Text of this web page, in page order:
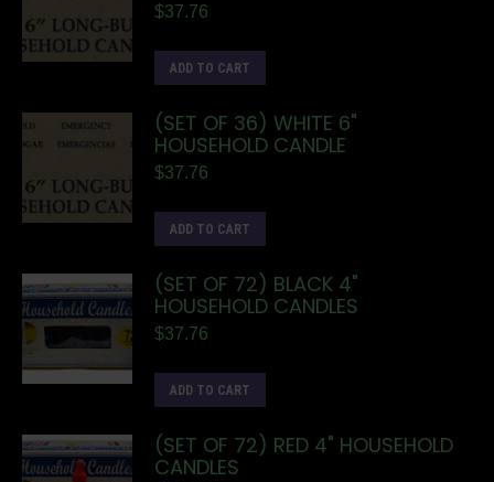
$37.76
ADD TO CART
(SET OF 36) WHITE 6"
HOUSEHOLD CANDLE
$37.76
ADD TO CART
(SET OF 72) BLACK 4"
HOUSEHOLD CANDLES
$37.76
ADD TO CART
(SET OF 72) RED 4" HOUSEHOLD
CANDLES